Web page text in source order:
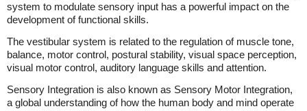
system to modulate sensory input has a powerful impact on the
development of functional skills.
The vestibular system is related to the regulation of muscle tone,
balance, motor control, postural stability, visual space perception,
visual motor control, auditory language skills and attention.
Sensory Integration is also known as Sensory Motor Integration,
a global understanding of how the human body and mind operate